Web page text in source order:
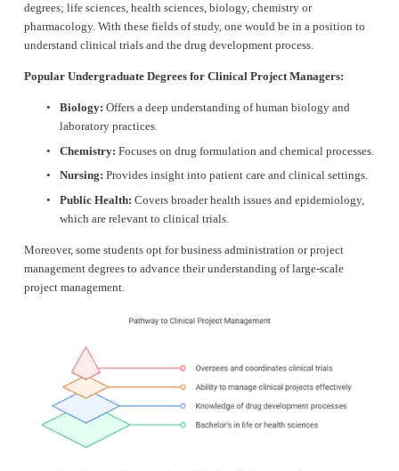
degrees; life sciences, health sciences, biology, chemistry or
pharmacology. With these fields of study, one would be in a position to
understand clinical trials and the drug development process.
Popular Undergraduate Degrees for Clinical Project Managers:
Biology: Offers a deep understanding of human biology and
laboratory practices.
Chemistry: Focuses on drug formulation and chemical processes.
Nursing: Provides insight into patient care and clinical settings.
Public Health: Covers broader health issues and epidemiology,
which are relevant to clinical trials.
Moreover, some students opt for business administration or project
management degrees to advance their understanding of large-scale
project management.